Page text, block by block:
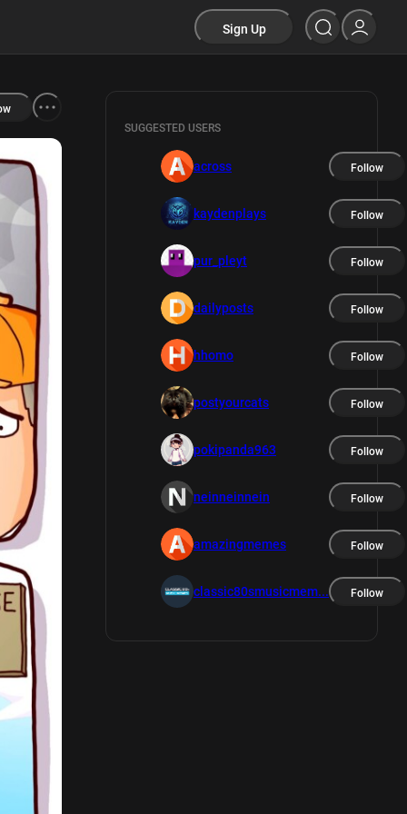
Sign Up
SUGGESTED USERS
across Follow
kaydenplays Follow
pur_pleyt Follow
dailyposts Follow
hhomo Follow
postyourcats Follow
pokipanda963 Follow
neinneinnein Follow
amazingmemes Follow
classic80smusicmem... Follow